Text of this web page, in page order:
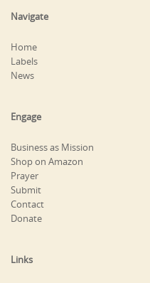
Navigate
Home
Labels
News
Engage
Business as Mission
Shop on Amazon
Prayer
Submit
Contact
Donate
Links